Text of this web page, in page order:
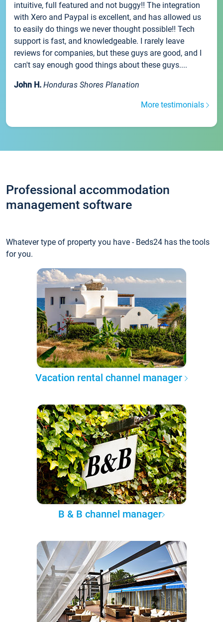
intuitive, full featured and not buggy!! The integration
with Xero and Paypal is excellent, and has allowed us
to easily do things we never thought possible!! Tech
support is fast, and knowledgeable. I rarely leave
reviews for companies, but these guys are good, and I
can't say enough good things about these guys....
John H. Honduras Shores Planation
More testimonials
Professional accommodation
management software
Whatever type of property you have - Beds24 has the tools
for you.
Vacation rental channel manager
B & B channel manager